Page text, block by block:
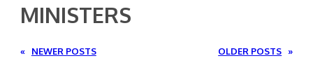
MINISTERS
« NEWER POSTS OLDER POSTS »